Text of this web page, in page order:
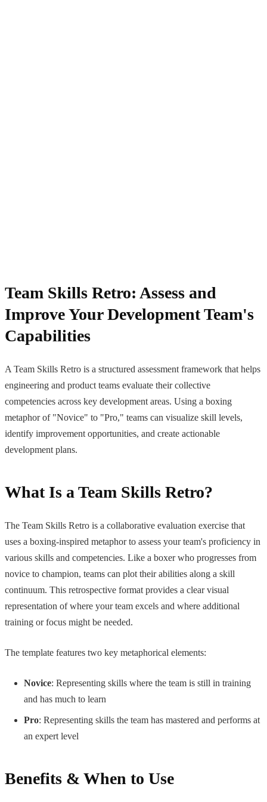
Team Skills Retro: Assess and
Improve Your Development Team's
Capabilities
A Team Skills Retro is a structured assessment framework that helps
engineering and product teams evaluate their collective
competencies across key development areas. Using a boxing
metaphor of "Novice" to "Pro," teams can visualize skill levels,
identify improvement opportunities, and create actionable
development plans.
What Is a Team Skills Retro?
The Team Skills Retro is a collaborative evaluation exercise that
uses a boxing-inspired metaphor to assess your team's proficiency in
various skills and competencies. Like a boxer who progresses from
novice to champion, teams can plot their abilities along a skill
continuum. This retrospective format provides a clear visual
representation of where your team excels and where additional
training or focus might be needed.
The template features two key metaphorical elements:
Novice: Representing skills where the team is still in training
and has much to learn
Pro: Representing skills the team has mastered and performs at
an expert level
Benefits & When to Use